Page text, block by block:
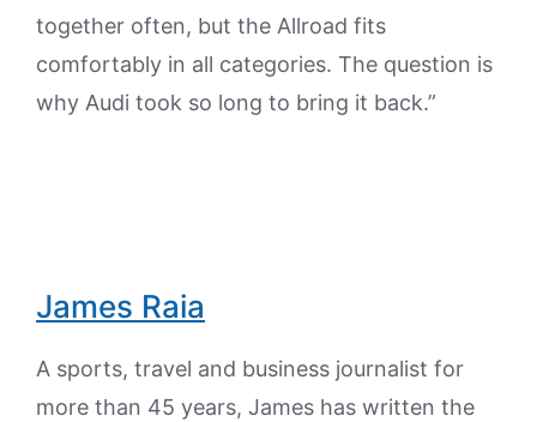
together often, but the Allroad fits
comfortably in all categories. The question is
why Audi took so long to bring it back.”
James Raia
A sports, travel and business journalist for
more than 45 years, James has written the